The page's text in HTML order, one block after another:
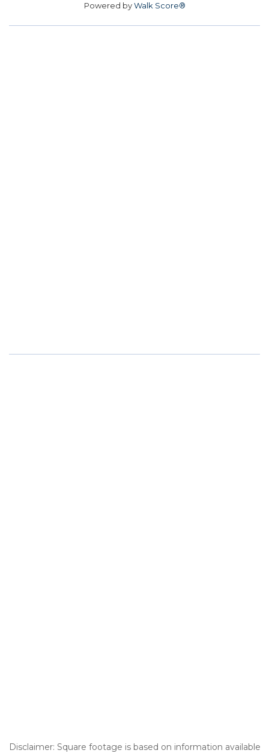
Powered byWalk Score®
Disclaimer: Square footage is based on information available